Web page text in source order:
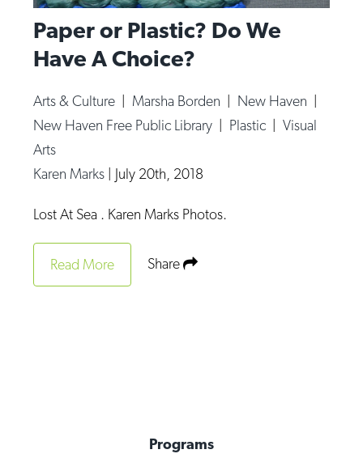
Paper or Plastic? Do We
Have A Choice?
Arts & Culture Marsha Borden New Haven
New Haven Free Public Library
Plastic |Visual
Arts
Karen Marks
July 20th, 2018
Lost At Sea . Karen Marks Photos.
Read More Share
Programs